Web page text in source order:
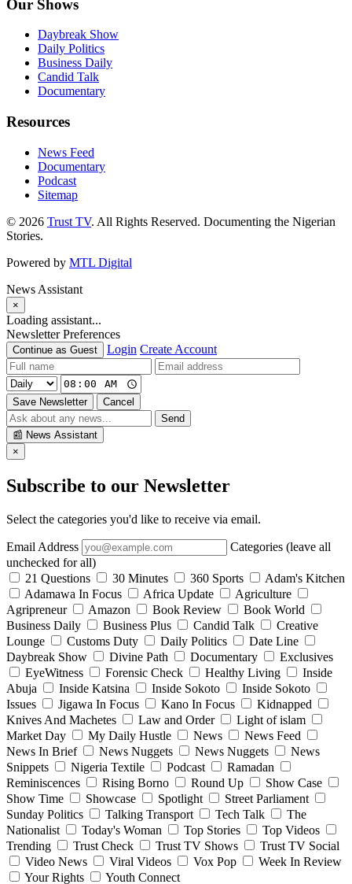
Our Shows
Daybreak Show
Daily Politics
Business Daily
Candid Talk
Documentary
Resources
News Feed
Documentary
Podcast
Sitemap
© 2026 Trust TV. All Rights Reserved. Documenting the Nigerian
Stories.
Powered by MTL Digital
News Assistant
×
Loading assistant...
Newsletter Preferences
Continue as Guest Login Create Account
Save Newsletter
Cancel
Send
📰 News Assistant
×
Subscribe to our Newsletter
Select the categories you'd like to receive via email.
Email Address
Categories (leave all
unchecked for all)
21 Questions
30 Minutes 360 Sports
Adam's Kitchen
Adamawa In Focus
Africa Update
Agriculture
Agripreneur
Amazon Book Review
Book World
Business Daily
Business Plus Candid Talk
Creative
Lounge
Customs Duty Daily Politics
Date Line
Daybreak Show
Divine Path Documentary
Exclusives
EyeWitness
Forensic Check Healthy Living
Inside
Abuja
Inside Katsina Inside Sokoto
Inside Sokoto
Issues
Jigawa In Focus Kano In Focus
Kidnapped
Knives And Machetes
Law and Order
Light of islam
Market Day
My Daily Hustle News
News Feed
News In Brief
News Nuggets News Nuggets
News
Snippets
Nigeria Textile Podcast
Ramadan
Reminiscences
Rising Borno Round Up
Show Case
Show Time
Showcase Spotlight
Street Parliament
Sunday Politics
Talking Transport Tech Talk
The
Nationalist
Today's Woman Top Stories
Top Videos
Trending
Trust Check Trust TV Shows
Trust TV Social
Video News
Viral Videos Vox Pop
Week In Review
Your Rights
Youth Connect